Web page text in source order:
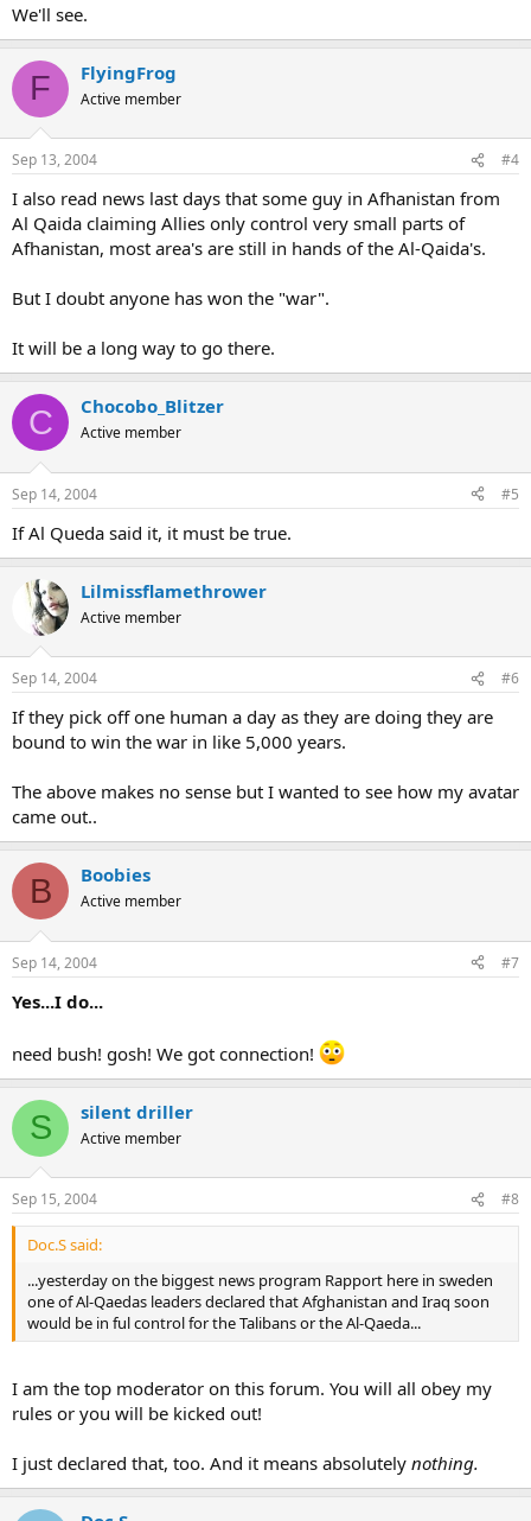
We'll see.
F FlyingFrog
Active member
Sep 13, 2004 #4
I also read news last days that some guy in Afhanistan from
Al Qaida claiming Allies only control very small parts of
Afhanistan, most area's are still in hands of the Al-Qaida's.
But I doubt anyone has won the "war".
It will be a long way to go there.
C Chocobo_Blitzer
Active member
Sep 14, 2004 #5
If Al Queda said it, it must be true.
Lilmissflamethrower
Active member
Sep 14, 2004 #6
If they pick off one human a day as they are doing they are
bound to win the war in like 5,000 years.
The above makes no sense but I wanted to see how my avatar
came out..
B Boobies
Active member
Sep 14, 2004 #7
Yes...I do...
need bush! gosh! We got connection!
S silent driller
Active member
Sep 15, 2004 #8
Doc.S said:
...yesterday on the biggest news program Rapport here in sweden
one of Al-Qaedas leaders declared that Afghanistan and Iraq soon
would be in ful control for the Talibans or the Al-Qaeda...
I am the top moderator on this forum. You will all obey my
rules or you will be kicked out!
I just declared that, too. And it means absolutely nothing.